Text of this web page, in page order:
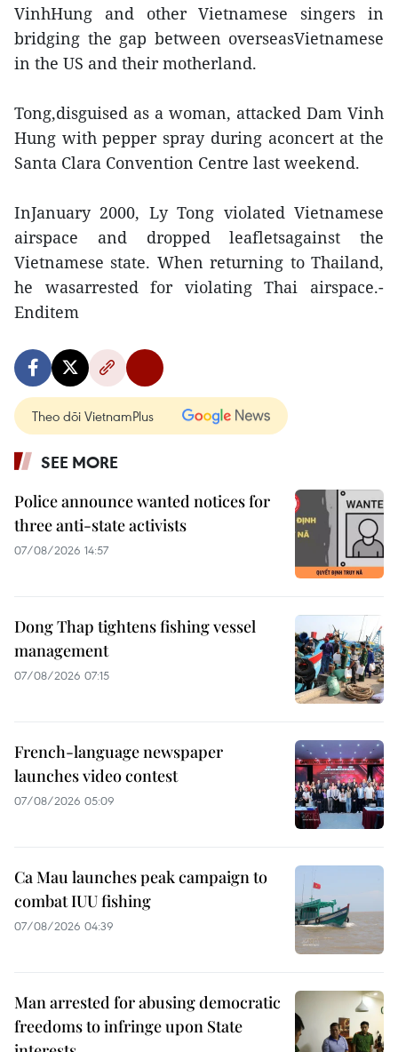
VinhHung and other Vietnamese singers in
bridging the gap between overseasVietnamese
in the US and their motherland.
Tong,disguised as a woman, attacked Dam Vinh
Hung with pepper spray during aconcert at the
Santa Clara Convention Centre last weekend.
InJanuary 2000, Ly Tong violated Vietnamese
airspace and dropped leafletsagainst the
Vietnamese state. When returning to Thailand,
he wasarrested for violating Thai airspace.-
Enditem
Theo dõi VietnamPlus
SEE MORE
Police announce wanted notices for
three anti-state activists
07/08/2026 14:57
Dong Thap tightens fishing vessel
management
07/08/2026 07:15
French-language newspaper
launches video contest
07/08/2026 05:09
Ca Mau launches peak campaign to
combat IUU fishing
07/08/2026 04:39
Man arrested for abusing democratic
freedoms to infringe upon State